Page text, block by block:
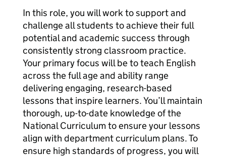
In this role, you will work to support and
challenge all students to achieve their full
potential and academic success through
consistently strong classroom practice.
Your primary focus will be to teach English
across the full age and ability range
delivering engaging, research-based
lessons that inspire learners. You’ll maintain
thorough, up-to-date knowledge of the
National Curriculum to ensure your lessons
align with department curriculum plans. To
ensure high standards of progress, you will